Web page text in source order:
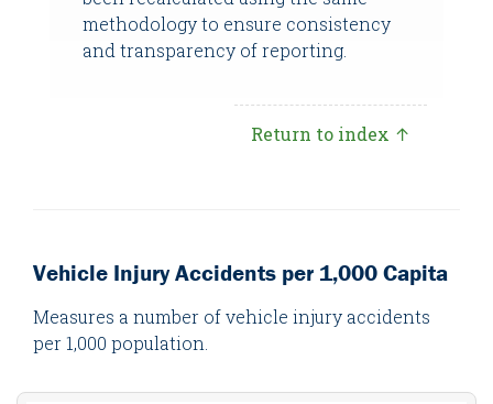
methodology to ensure consistency
and transparency of reporting.
Return to index ↑
Vehicle Injury Accidents per 1,000 Capita
Measures a number of vehicle injury accidents
per 1,000 population.